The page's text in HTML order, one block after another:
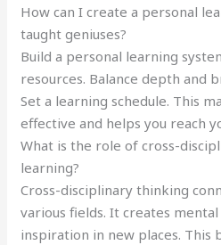
How can I create a personal
taught geniuses?
Build a personal learning
resources. Balance depth and
Set a learning schedule. This
effective and helps you reach
What is the role of cross-
learning?
Cross-disciplinary thinking
various fields. It creates
inspiration in new places. This